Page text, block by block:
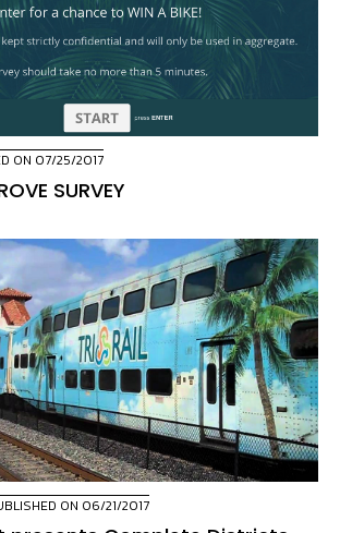
ON 07/25/2017
SURVEY
ON 06/21/2017